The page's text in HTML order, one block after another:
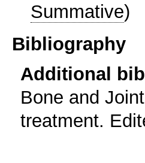
Summative)
Bibliography
Additional
Bone and
treatment.